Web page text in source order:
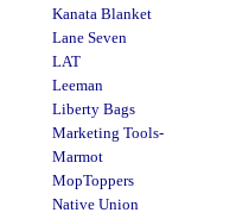
Kanata Blanket
Lane Seven
LAT
Leeman
Liberty Bags
Marketing Tools-
Marmot
MopToppers
Native Union